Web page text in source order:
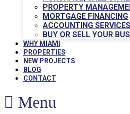
PROPERTY
MORTGAGE FINANCING
ACCOUNTING SERVICES
BUY OR SELL YOUR
WHY MIAMI
PROPERTIES
NEW PROJECTS
BLOG
CONTACT
Menu